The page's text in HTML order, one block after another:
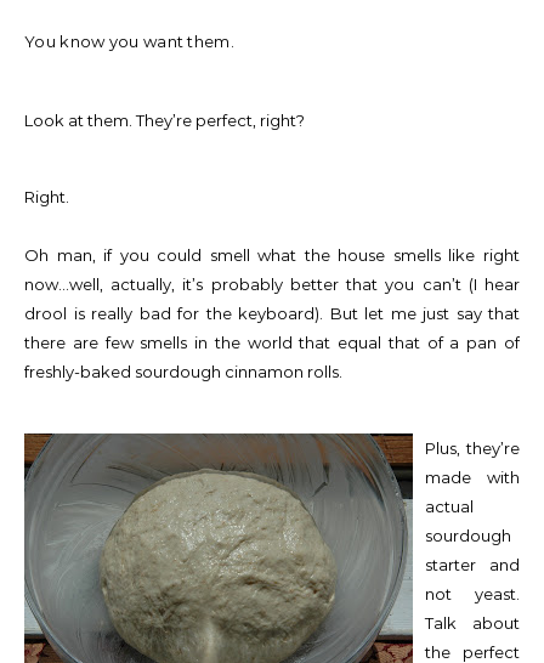
You know you want them.
Look at them. They’re perfect, right?
Right.
Oh man, if you could smell what the house smells like right
now…well, actually, it’s probably better that you can’t (I hear
drool is really bad for the keyboard). But let me just say that
there are few smells in the world that equal that of a pan of
freshly-baked sourdough cinnamon rolls.
Plus, they’re
made with
actual
sourdough
starter and
not yeast.
Talk about
the perfect